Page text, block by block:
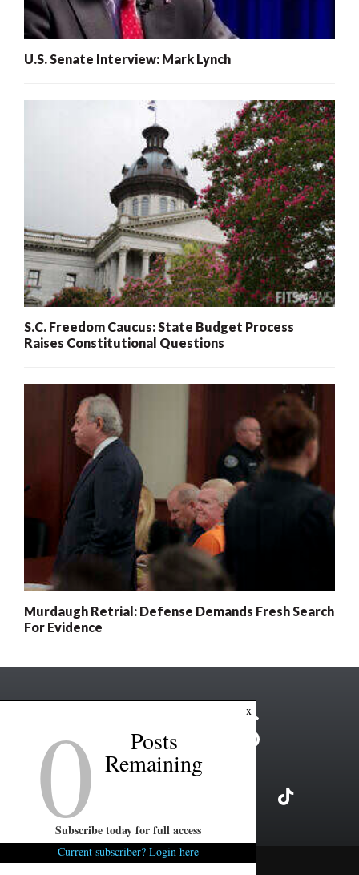
U.S. Senate Interview: Mark Lynch
S.C. Freedom Caucus: State Budget Process
Raises Constitutional Questions
Murdaugh Retrial: Defense Demands Fresh Search
For Evidence
Copyright ©2026 FITSNews LLC
x
0 Posts
Remaining
Subscribe today for full access
Current subscriber? Login here